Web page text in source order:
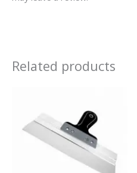
Related products